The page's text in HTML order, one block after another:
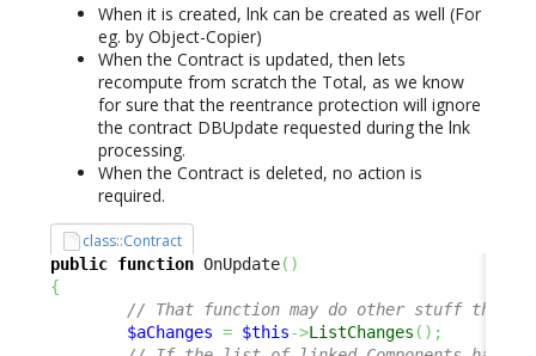
When it is created, lnk can be created as well (For
eg. by Object-Copier)
When the Contract is updated, then lets
recompute from scratch the Total, as we know
for sure that the reentrance protection will ignore
the contract DBUpdate requested during the lnk
processing.
When the Contract is deleted, no action is
required.
class::Contract
public function OnUpdate( )
{
// That function may do other stuff than
$aChanges = $this->ListChanges ( ) ;